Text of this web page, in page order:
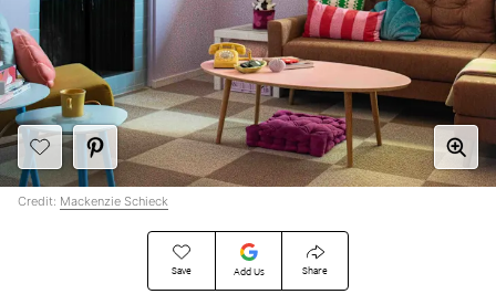
Save Add Us Share
Credit: Mackenzie Schieck